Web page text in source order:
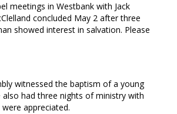
meetings in Westbank with Jack
concluded May 2 after three
showed interest in salvation. Please
witnessed the baptism of a young
also had three nights of ministry with
appreciated.